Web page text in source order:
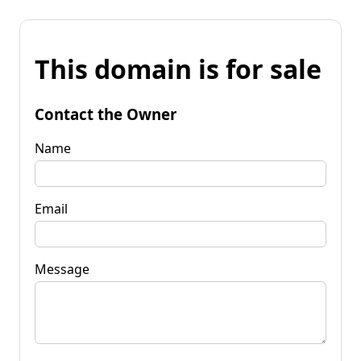
This domain is for sale
Contact the Owner
Name
Email
Message